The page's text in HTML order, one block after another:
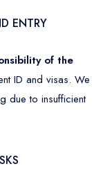
ENTRY
of the
ID and visas. We
due to insufficient